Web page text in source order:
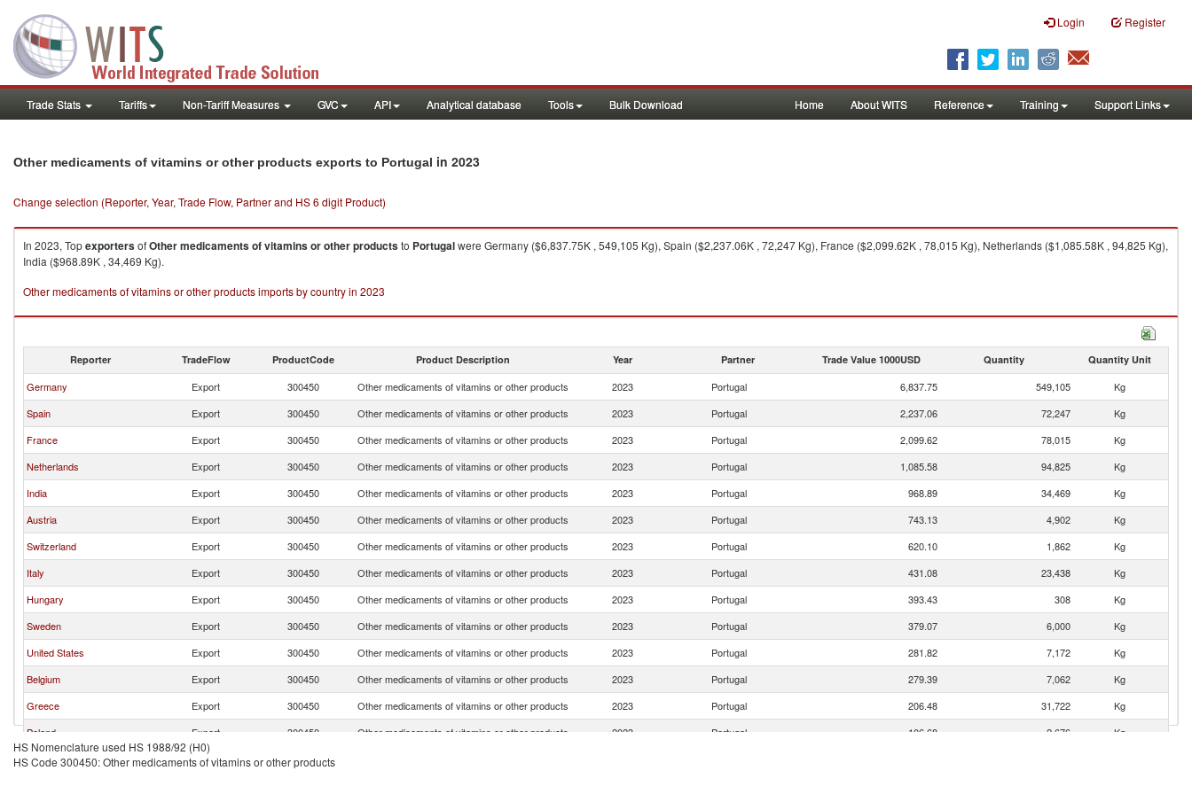
Login Register
Trade Stats Tariffs Non-Tariff Measures GVC API Analytical database Tools Bulk Download Home About WITS Reference Training Support Links
Other medicaments of vitamins or other products exports to Portugal in 2023
Change selection (Reporter, Year, Trade Flow, Partner and HS 6 digit Product)
In 2023, TopexportersofOther medicaments of vitamins or other productsto Portugalwere Germany ($6,837.75K , 549,105 Kg), Spain ($2,237.06K , 72,247 Kg), France ($2,099.62K , 78,015 Kg), Netherlands ($1,085.58K , 94,825 Kg),
India ($968.89K , 34,469 Kg).
Other medicaments of vitamins or other products imports by country in 2023
Reporter TradeFlow ProductCode Product Description Year Partner Trade Value 1000USD Quantity Quantity Unit
Germany Export 300450 Other medicaments of vitamins or other products 2023 Portugal 6,837.75 549,105
Kg
Spain
Export 300450 Other medicaments of vitamins or other products 2023 Portugal 2,237.06 72,247
Kg
France
Export 300450 Other medicaments of vitamins or other products 2023 Portugal 2,099.62 78,015
Kg
Netherlands
Export 300450 Other medicaments of vitamins or other products 2023 Portugal 1,085.58 94,825
Kg
India
Export 300450 Other medicaments of vitamins or other products 2023 Portugal 968.89 34,469
Kg
Austria
Export 300450 Other medicaments of vitamins or other products 2023 Portugal 743.13 4,902
Kg
Switzerland
Export 300450 Other medicaments of vitamins or other products 2023 Portugal 620.10 1,862
Kg
Italy
Export 300450 Other medicaments of vitamins or other products 2023 Portugal 431.08 23,438
Kg
Hungary
Export 300450 Other medicaments of vitamins or other products 2023 Portugal 393.43 308
Kg
Sweden
Export 300450 Other medicaments of vitamins or other products 2023 Portugal 379.07 6,000
Kg
United States
Export 300450 Other medicaments of vitamins or other products 2023 Portugal 281.82 7,172
Kg
Belgium
Export 300450 Other medicaments of vitamins or other products 2023 Portugal 279.39 7,062
Kg
Greece
Export 300450 Other medicaments of vitamins or other products 2023 Portugal 206.48 31,722
Kg
Poland
Export 300450 Other medicaments of vitamins or other products 2023 Portugal 106.68 2,676
Kg
Romania
Export 300450
HS Nomenclature used HS 1988/92 (H0)
HS Code 300450: Other medicaments of vitamins or other products